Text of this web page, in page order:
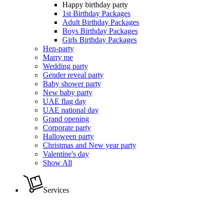
Happy birthday party
1st Birthday Packages
Adult Birthday Packages
Boys Birthday Packages
Girls Birthday Packages
Hen-party
Marry me
Wedding party
Gender reveal party
Baby shower party
New baby party
UAE flag day
UAE national day
Grand opening
Corporate party
Halloween party
Christmas and New year party
Valentine's day
Show All
Services